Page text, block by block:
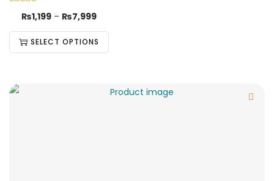
₨1,199 – ₨7,999
SELECT OPTIONS